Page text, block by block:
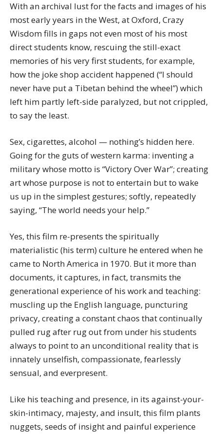
With an archival lust for the facts and images of his
most early years in the West, at Oxford, Crazy
Wisdom fills in gaps not even most of his most
direct students know, rescuing the still-exact
memories of his very first students, for example,
how the joke shop accident happened (“I should
never have put a Tibetan behind the wheel”) which
left him partly left-side paralyzed, but not crippled,
to say the least.
Sex, cigarettes, alcohol — nothing’s hidden here.
Going for the guts of western karma: inventing a
military whose motto is “Victory Over War”; creating
art whose purpose is not to entertain but to wake
us up in the simplest gestures; softly, repeatedly
saying, “The world needs your help.”
Yes, this film re-presents the spiritually
materialistic (his term) culture he entered when he
came to North America in 1970. But it more than
documents, it captures, in fact, transmits the
generational experience of his work and teaching:
muscling up the English language, puncturing
privacy, creating a constant chaos that continually
pulled rug after rug out from under his students
always to point to an unconditional reality that is
innately unselfish, compassionate, fearlessly
sensual, and everpresent.
Like his teaching and presence, in its against-your-
skin-intimacy, majesty, and insult, this film plants
nuggets, seeds of insight and painful experience